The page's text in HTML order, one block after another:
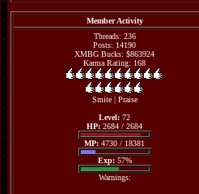
Member Activity
Threads: 236
Posts: 14190
XMBG Bucks: $863924
Karma Rating: 168
Smite| Praise
Level: 72
HP: 2684 / 2684
MP: 4730 / 18381
Exp:57%
Warnings: